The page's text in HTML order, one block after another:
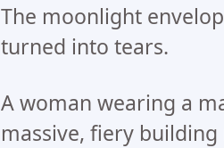
The moonlight
turned into tears.
A woman wearing a
massive, fiery